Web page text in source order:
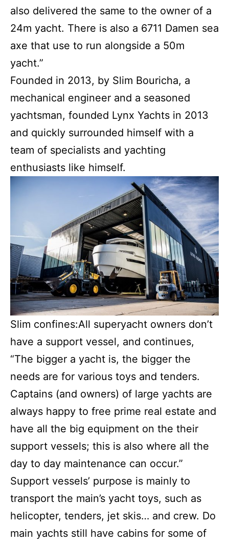
also delivered the same to the owner of a
24m yacht. There is also a 6711 Damen sea
axe that use to run alongside a 50m
yacht.”
Founded in 2013, by Slim Bouricha, a
mechanical engineer and a seasoned
yachtsman, founded Lynx Yachts in 2013
and quickly surrounded himself with a
team of specialists and yachting
enthusiasts like himself.
Slim confines:All superyacht owners don’t
have a support vessel, and continues,
“The bigger a yacht is, the bigger the
needs are for various toys and tenders.
Captains (and owners) of large yachts are
always happy to free prime real estate and
have all the big equipment on the their
support vessels; this is also where all the
day to day maintenance can occur.”
Support vessels’ purpose is mainly to
transport the main’s yacht toys, such as
helicopter, tenders, jet skis… and crew. Do
main yachts still have cabins for some of